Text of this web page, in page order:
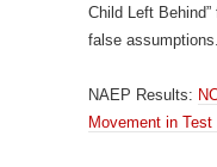
Child Left
false assumptions.
NAEP Results:
Movement in Test